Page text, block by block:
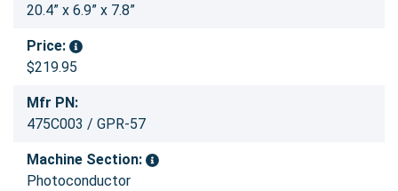
20.4” x 6.9” x 7.8”
Price:
$219.95
Mfr PN:
475C003 / GPR-57
Machine Section:
Photoconductor